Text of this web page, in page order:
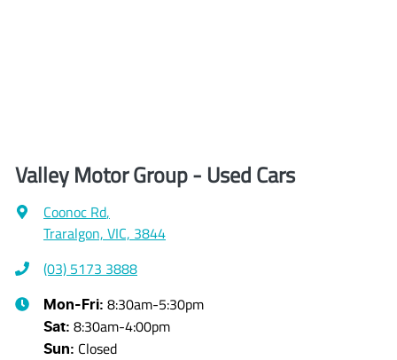
Valley Motor Group - Used Cars
Coonoc Rd,
Traralgon, VIC, 3844
(03) 5173 3888
Mon-Fri: 8:30am-5:30pm
Sat: 8:30am-4:00pm
Sun: Closed